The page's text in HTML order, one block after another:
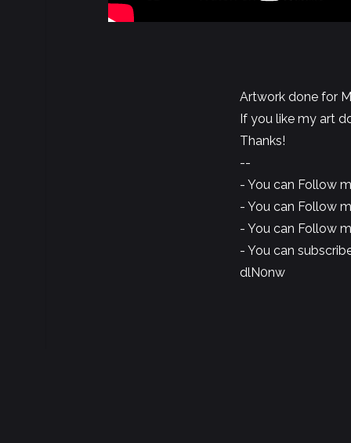
Artwork done for
If you like my art
Thanks!
--
- You can Follow
- You can Follow
- You can Follow
- You can
dlN0nw